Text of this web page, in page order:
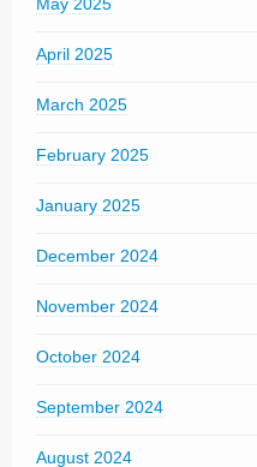
April 2025
March 2025
February 2025
January 2025
December 2024
November 2024
October 2024
September 2024
August 2024